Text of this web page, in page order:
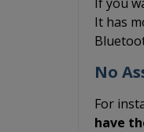
It has
No
For
have